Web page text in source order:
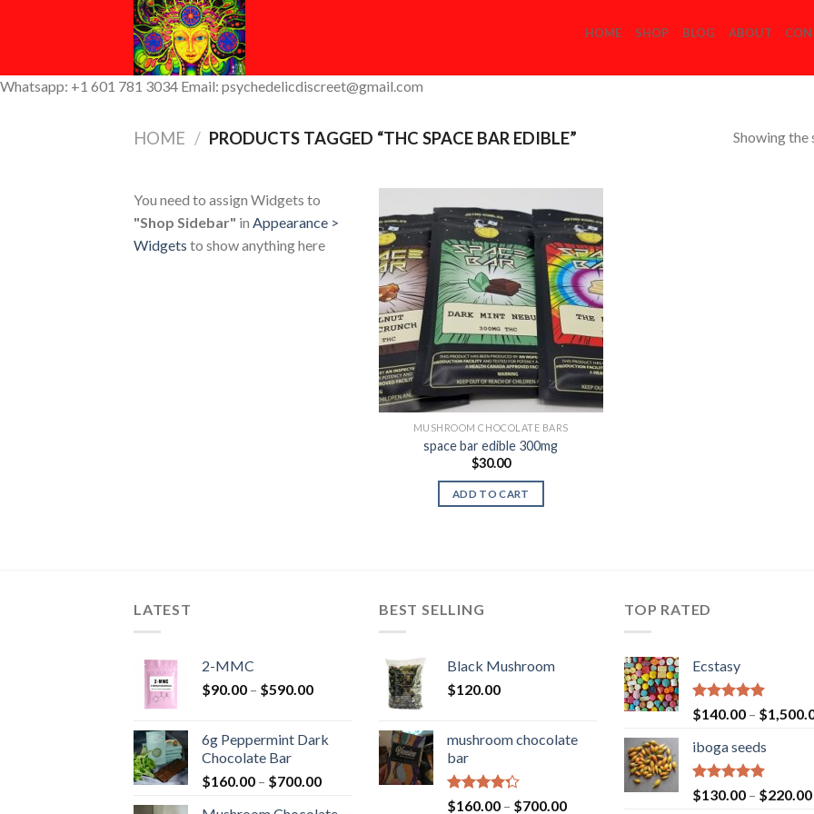
HOME SHOP BLOG ABOUT
Whatsapp: +1 601 781 3034 Email: psychedelicdiscreet@gmail.com
HOME / PRODUCTS TAGGED “THC SPACE BAR EDIBLE” Showing the
You need to assign Widgets to
"Shop Sidebar" in Appearance >
Widgets to show anything here
Add to
Wishlist
MUSHROOM CHOCOLATE BARS
space bar edible 300mg
$30.00
ADD TO CART
LATEST
2-MMC
$90.00 – $590.00Price
through
6g Peppermint Dark
Chocolate Bar
$160.00 – $700.00Price
BEST SELLING
Black Mushroom
$120.00
mushroom chocolate
bar
Rated
$160.00 – $700.00Price
TOP RATED
Ecstasy
Rated5.00
out of 5
$140.00 – $
iboga seeds
Rated5.00
out of 5
$130.00 – $220.00